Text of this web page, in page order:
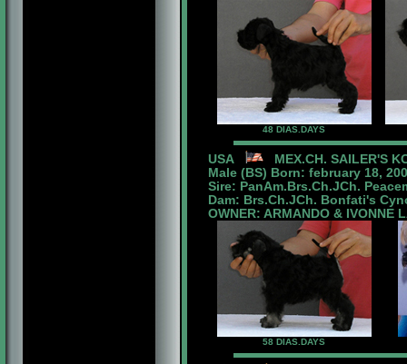
48 DIAS.DAYS
USA
MEX.CH. SAILER'S
Male (BS) Born: february 18,
Sire: PanAm.Brs.Ch.JCh.
Dam: Brs.Ch.JCh. Bonfati's
OWNER: ARMANDO & IVONNE
58 DIAS.DAYS